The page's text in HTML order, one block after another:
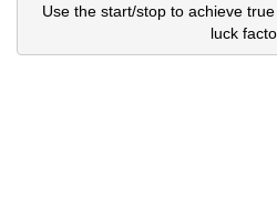
Use the start/stop to achieve
luck